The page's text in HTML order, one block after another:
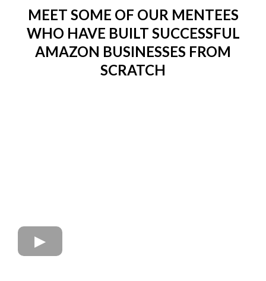
MEET SOME OF OUR MENTEES
WHO HAVE BUILT SUCCESSFUL
AMAZON BUSINESSES FROM
SCRATCH